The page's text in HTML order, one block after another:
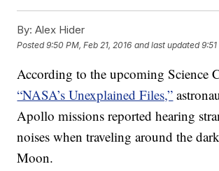
By: Alex Hider
Posted9:50 PM, Feb 21, 2016 and last updated
According to the upcoming Science
“NASA’s Unexplained Files,”
Apollo missions reported hearing
noises when traveling around the
Moon.